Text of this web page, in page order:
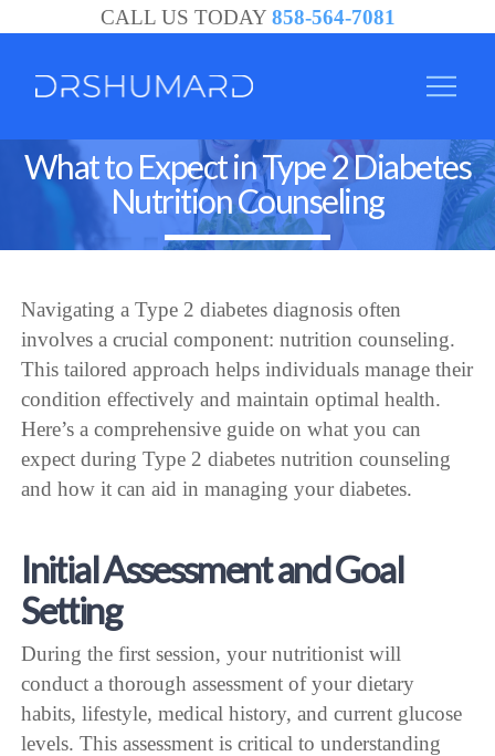
CALL US TODAY 858-564-7081
What to Expect in Type 2 Diabetes
Nutrition Counseling
Navigating a Type 2 diabetes diagnosis often
involves a crucial component: nutrition counseling.
This tailored approach helps individuals manage their
condition effectively and maintain optimal health.
Here’s a comprehensive guide on what you can
expect during Type 2 diabetes nutrition counseling
and how it can aid in managing your diabetes.
Initial Assessment and Goal
Setting
During the first session, your nutritionist will
conduct a thorough assessment of your dietary
habits, lifestyle, medical history, and current glucose
levels. This assessment is critical to understanding